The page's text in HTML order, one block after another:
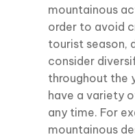
mountainous
order to avoid
tourist season,
consider
throughout the
have a variety
any time. For
mountainous